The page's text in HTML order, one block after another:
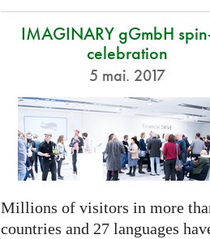
IMAGINARY gGmbH
celebration
5 mai. 2017
Millions of visitors in more
countries and 27 languages